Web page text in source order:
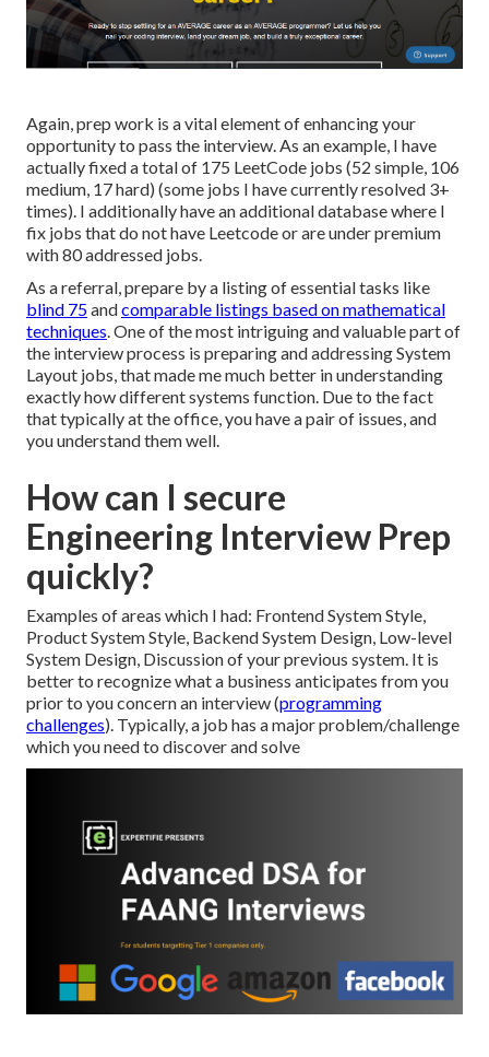
Again, prep work is a vital element of enhancing your
opportunity to pass the interview. As an example, I have
actually fixed a total of 175 LeetCode jobs (52 simple, 106
medium, 17 hard) (some jobs I have currently resolved 3+
times). I additionally have an additional database where I
fix jobs that do not have Leetcode or are under premium
with 80 addressed jobs.
As a referral, prepare by a listing of essential tasks like
blind 75andcomparable listings based on mathematical
techniques. One of the most intriguing and valuable part of
the interview process is preparing and addressing System
Layout jobs, that made me much better in understanding
exactly how different systems function. Due to the fact
that typically at the office, you have a pair of issues, and
you understand them well.
How can I secure
Engineering Interview Prep
quickly?
Examples of areas which I had: Frontend System Style,
Product System Style, Backend System Design, Low-level
System Design, Discussion of your previous system. It is
better to recognize what a business anticipates from you
prior to you concern an interview (programming
challenges). Typically, a job has a major problem/challenge
which you need to discover and solve